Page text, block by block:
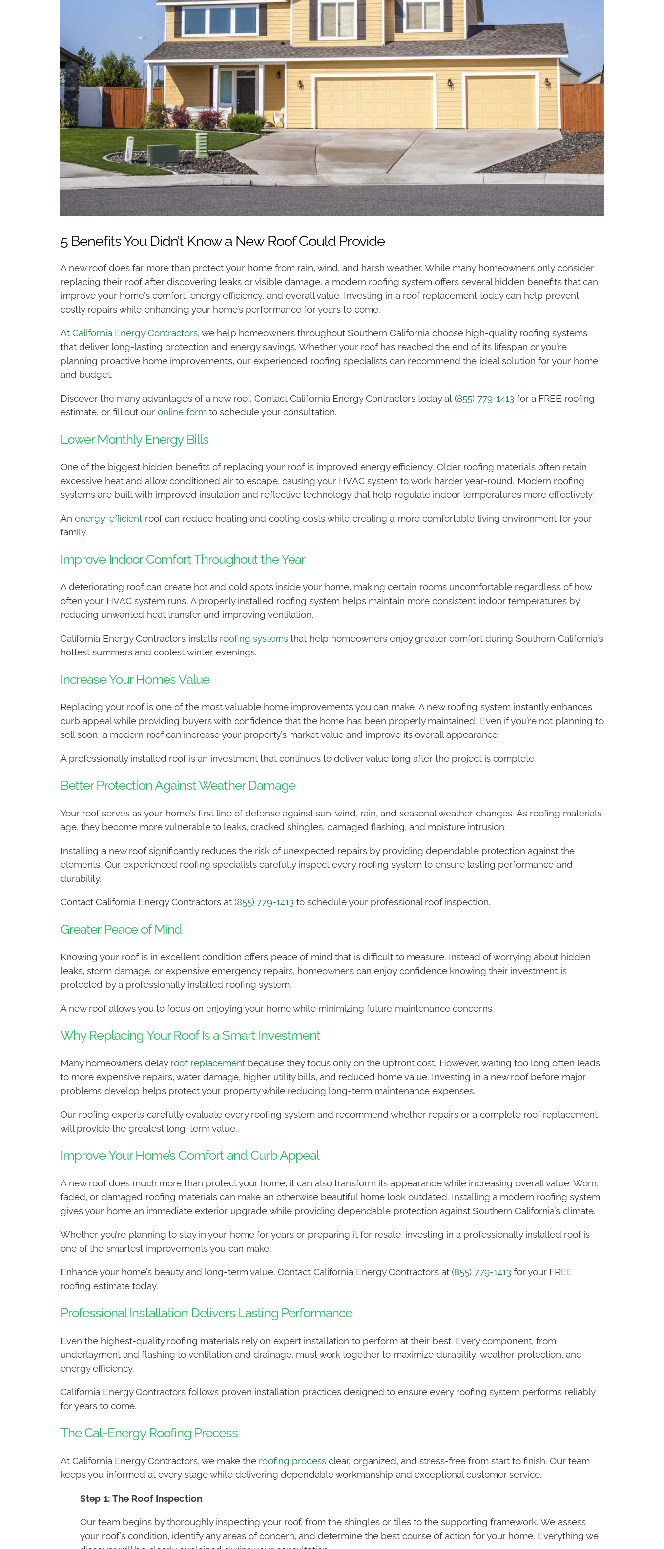
5 Benefits You Didn’t Know a New Roof Could Provide
A new roof does far more than protect your home from rain, wind, and harsh weather. While many homeowners only consider
replacing their roof after discovering leaks or visible damage, a modern roofing system offers several hidden benefits that can
improve your home’s comfort, energy efficiency, and overall value. Investing in a roof replacement today can help prevent
costly repairs while enhancing your home’s performance for years to come.
At California Energy Contractors, we help homeowners throughout Southern California choose high-quality roofing systems
that deliver long-lasting protection and energy savings. Whether your roof has reached the end of its lifespan or you’re
planning proactive home improvements, our experienced roofing specialists can recommend the ideal solution for your home
and budget.
Discover the many advantages of a new roof. Contact California Energy Contractors today at (855) 779-1413for a FREE roofing
estimate, or fill out our online formto schedule your consultation.
Lower Monthly Energy Bills
One of the biggest hidden benefits of replacing your roof is improved energy efficiency. Older roofing materials often retain
excessive heat and allow conditioned air to escape, causing your HVAC system to work harder year-round. Modern roofing
systems are built with improved insulation and reflective technology that help regulate indoor temperatures more effectively.
An energy-efficientroof can reduce heating and cooling costs while creating a more comfortable living environment for your
family.
Improve Indoor Comfort Throughout the Year
A deteriorating roof can create hot and cold spots inside your home, making certain rooms uncomfortable regardless of how
often your HVAC system runs. A properly installed roofing system helps maintain more consistent indoor temperatures by
reducing unwanted heat transfer and improving ventilation.
California Energy Contractors installs roofing systemsthat help homeowners enjoy greater comfort during Southern California’s
hottest summers and coolest winter evenings.
Increase Your Home’s Value
Replacing your roof is one of the most valuable home improvements you can make. A new roofing system instantly enhances
curb appeal while providing buyers with confidence that the home has been properly maintained. Even if you’re not planning to
sell soon, a modern roof can increase your property’s market value and improve its overall appearance.
A professionally installed roof is an investment that continues to deliver value long after the project is complete.
Better Protection Against Weather Damage
Your roof serves as your home’s first line of defense against sun, wind, rain, and seasonal weather changes. As roofing materials
age, they become more vulnerable to leaks, cracked shingles, damaged flashing, and moisture intrusion.
Installing a new roof significantly reduces the risk of unexpected repairs by providing dependable protection against the
elements. Our experienced roofing specialists carefully inspect every roofing system to ensure lasting performance and
durability.
Contact California Energy Contractors at (855) 779-1413to schedule your professional roof inspection.
Greater Peace of Mind
Knowing your roof is in excellent condition offers peace of mind that is difficult to measure. Instead of worrying about hidden
leaks, storm damage, or expensive emergency repairs, homeowners can enjoy confidence knowing their investment is
protected by a professionally installed roofing system.
A new roof allows you to focus on enjoying your home while minimizing future maintenance concerns.
Why Replacing Your Roof Is a Smart Investment
Many homeowners delay roof replacementbecause they focus only on the upfront cost. However, waiting too long often leads
to more expensive repairs, water damage, higher utility bills, and reduced home value. Investing in a new roof before major
problems develop helps protect your property while reducing long-term maintenance expenses.
Our roofing experts carefully evaluate every roofing system and recommend whether repairs or a complete roof replacement
will provide the greatest long-term value.
Improve Your Home’s Comfort and Curb Appeal
A new roof does much more than protect your home, it can also transform its appearance while increasing overall value. Worn,
faded, or damaged roofing materials can make an otherwise beautiful home look outdated. Installing a modern roofing system
gives your home an immediate exterior upgrade while providing dependable protection against Southern California’s climate.
Whether you’re planning to stay in your home for years or preparing it for resale, investing in a professionally installed roof is
one of the smartest improvements you can make.
Enhance your home’s beauty and long-term value. Contact California Energy Contractors at (855) 779-1413for your FREE
roofing estimate today.
Professional Installation Delivers Lasting Performance
Even the highest-quality roofing materials rely on expert installation to perform at their best. Every component, from
underlayment and flashing to ventilation and drainage, must work together to maximize durability, weather protection, and
energy efficiency.
California Energy Contractors follows proven installation practices designed to ensure every roofing system performs reliably
for years to come.
The Cal-Energy Roofing Process:
At California Energy Contractors, we make the roofing processclear, organized, and stress-free from start to finish. Our team
keeps you informed at every stage while delivering dependable workmanship and exceptional customer service.
Step 1: The Roof Inspection
Our team begins by thoroughly inspecting your roof, from the shingles or tiles to the supporting framework. We assess
your roof’s condition, identify any areas of concern, and determine the best course of action for your home. Everything we